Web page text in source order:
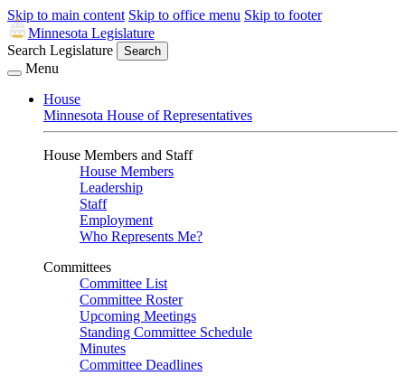
Skip to main content Skip to office menu Skip to footer
Minnesota Legislature
Search Legislature
Search
Menu
House
Minnesota House of Representatives
House Members and Staff
House Members
Leadership
Staff
Employment
Who Represents Me?
Committees
Committee List
Committee Roster
Upcoming Meetings
Standing Committee Schedule
Minutes
Committee Deadlines